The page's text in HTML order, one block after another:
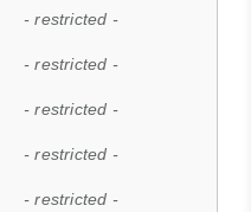
- restricted -
- restricted -
- restricted -
- restricted -
- restricted -